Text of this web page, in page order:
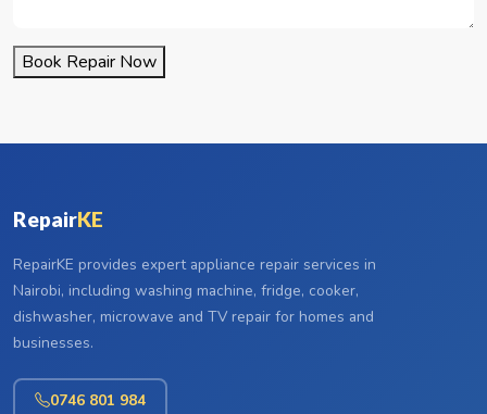
Book Repair Now
RepairKE
RepairKE provides expert appliance repair services in
Nairobi, including washing machine, fridge, cooker,
dishwasher, microwave and TV repair for homes and
businesses.
0746 801 984